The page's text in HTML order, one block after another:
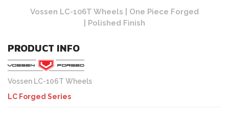
Vossen LC-106T Wheels | One Piece Forged
| Polished Finish
PRODUCT INFO
Vossen LC-106T Wheels
LC Forged Series